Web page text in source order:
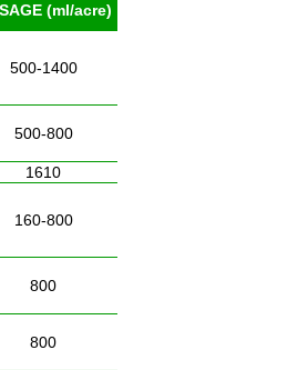
(ml/acre)
500-1400
500-800
1610
160-800
800
800